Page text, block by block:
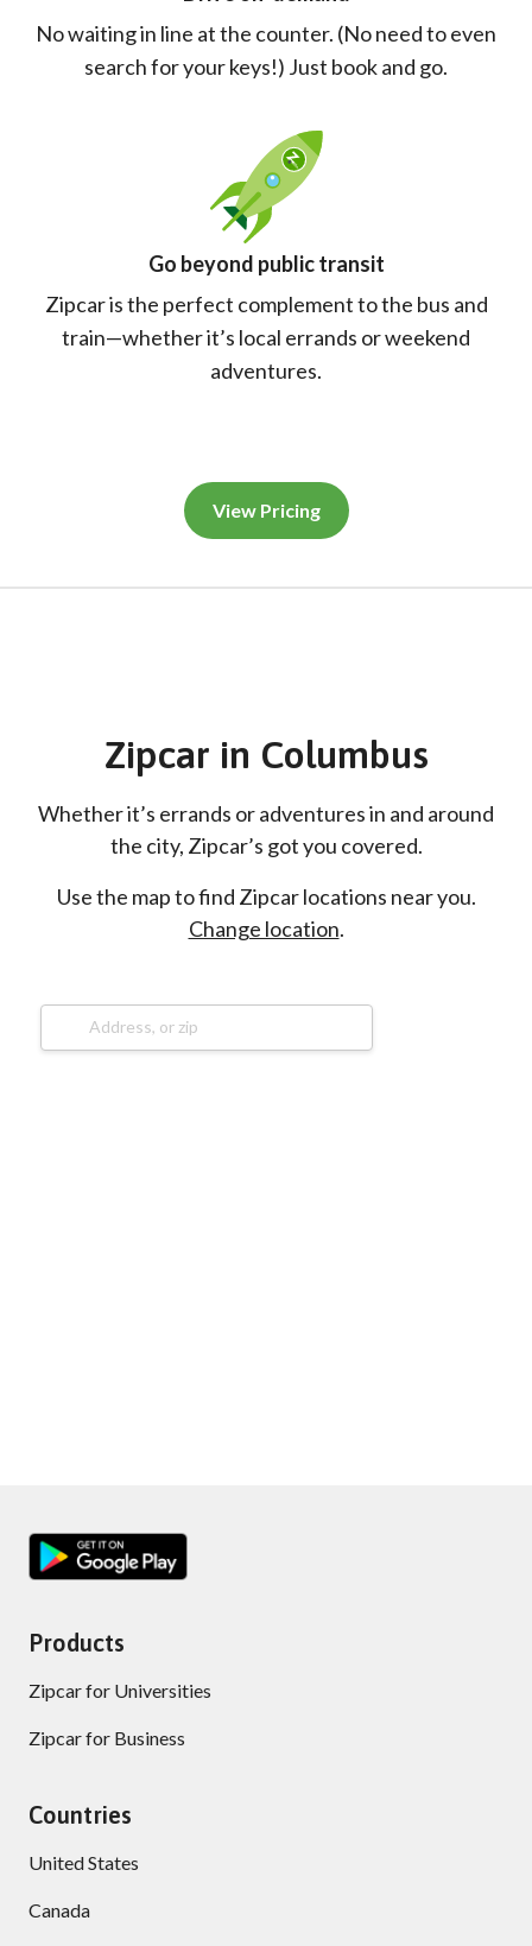
No waiting in line at the counter. (No need to even
search for your keys!) Just book and go.
Go beyond public transit
Zipcar is the perfect complement to the bus and
train—whether it’s local errands or weekend
adventures.
View Pricing
Zipcar in Columbus
Whether it’s errands or adventures in and around
the city, Zipcar’s got you covered.
Use the map to find Zipcar locations near you.
Change location.
Products
Zipcar for Universities
Zipcar for Business
Countries
United States
Canada